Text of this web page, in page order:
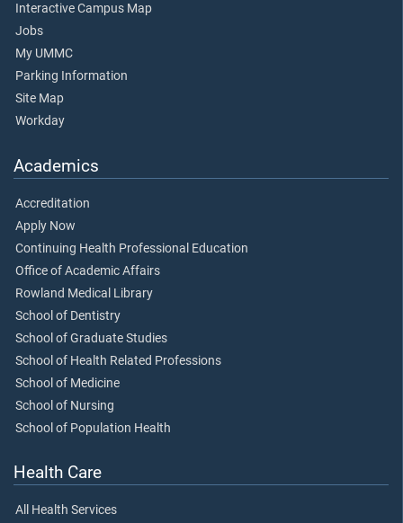
Interactive Campus Map
Jobs
My UMMC
Parking Information
Site Map
Workday
Academics
Accreditation
Apply Now
Continuing Health Professional Education
Office of Academic Affairs
Rowland Medical Library
School of Dentistry
School of Graduate Studies
School of Health Related Professions
School of Medicine
School of Nursing
School of Population Health
Health Care
All Health Services